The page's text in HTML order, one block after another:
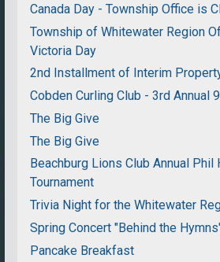
Canada Day - Township Office is
Township of Whitewater Region
Victoria Day
2nd Installment of Interim
Cobden Curling Club - 3rd Annual
The Big Give
The Big Give
Beachburg Lions Club Annual Phil
Tournament
Trivia Night for the Whitewater
Spring Concert "Behind the
Pancake Breakfast